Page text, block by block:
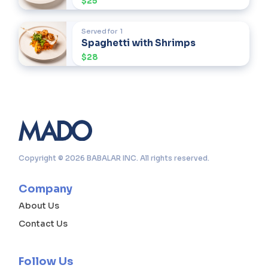
Served for 1
Spaghetti with Shrimps
$28
Copyright © 2026 BABALAR INC. All rights reserved.
Company
About Us
Contact Us
Follow Us